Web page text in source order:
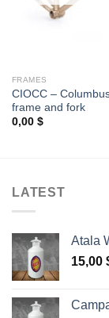
FRAMES
CIOCC –
frame and fork
0,00 $
LATEST
Atala
15,00